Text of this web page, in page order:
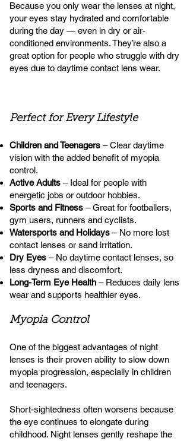
Because you only wear the lenses at night,
your eyes stay hydrated and comfortable
during the day — even in dry or air-
conditioned environments. They’re also a
great option for people who struggle with dry
eyes due to daytime contact lens wear.
Perfect for Every Lifestyle
Children and Teenagers – Clear daytime
vision with the added benefit of myopia
control.
Active Adults – Ideal for people with
energetic jobs or outdoor hobbies.
Sports and Fitness – Great for footballers,
gym users, runners and cyclists.
Watersports and Holidays – No more lost
contact lenses or sand irritation.
Dry Eyes – No daytime contact lenses, so
less dryness and discomfort.
Long-Term Eye Health – Reduces daily lens
wear and supports healthier eyes.
Myopia Control
One of the biggest advantages of night
lenses is their proven ability to slow down
myopia progression, especially in children
and teenagers.
Short-sightedness often worsens because
the eye continues to elongate during
childhood. Night lenses gently reshape the